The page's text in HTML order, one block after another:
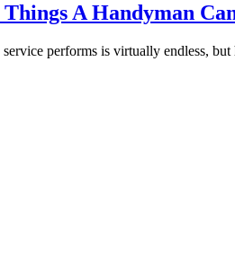
A Handyman
performs is virtually endless,